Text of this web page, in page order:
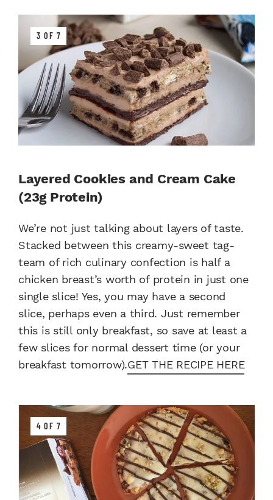
3 OF 7
Layered Cookies and Cream Cake
(23g Protein)
We’re not just talking about layers of taste.
Stacked between this creamy-sweet tag-
team of rich culinary confection is half a
chicken breast’s worth of protein in just one
single slice! Yes, you may have a second
slice, perhaps even a third. Just remember
this is still only breakfast, so save at least a
few slices for normal dessert time (or your
breakfast tomorrow).GET THE RECIPE HERE
4 OF 7